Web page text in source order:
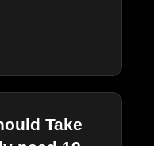
Take